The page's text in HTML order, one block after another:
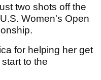
two shots off the
Women's Open
for helping her get
to the